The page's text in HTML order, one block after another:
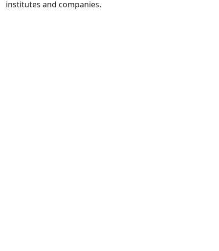
institutes and companies.